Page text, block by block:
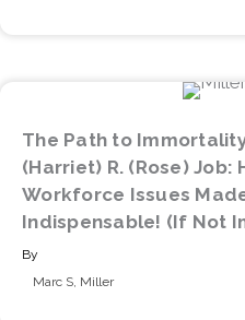
The Path to
(Harriet) R. (Rose) Job:
Workforce Issues
Indispensable! (If Not
By
Marc S, Miller